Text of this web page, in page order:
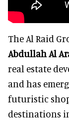
The Al Raid
Abdullah Al
real estate
and has
futuristic
destinations